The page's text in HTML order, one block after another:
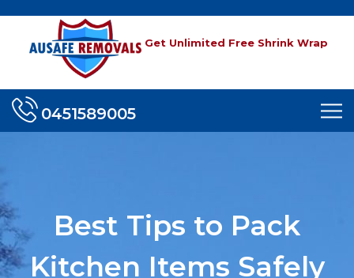
Get Unlimited Free Shrink Wrap
0451589005
Best Tips to Pack
Kitchen Items Safely